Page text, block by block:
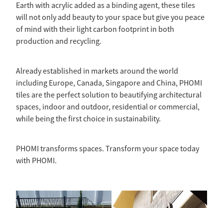
Earth with acrylic added as a binding agent, these tiles
will not only add beauty to your space but give you peace
of mind with their light carbon footprint in both
production and recycling.
Already established in markets around the world
including Europe, Canada, Singapore and China, PHOMI
tiles are the perfect solution to beautifying architectural
spaces, indoor and outdoor, residential or commercial,
while being the first choice in sustainability.
PHOMI transforms spaces. Transform your space today
with PHOMI.